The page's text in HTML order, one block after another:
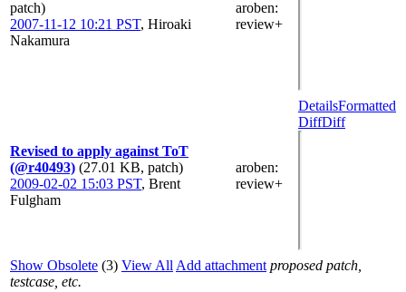
patch)
2007-11-12 10:21 PST, Hiroaki
Nakamura
aroben:
review+
Revised to apply against ToT
(@r40493) (27.01 KB, patch)
2009-02-02 15:03 PST, Brent
Fulgham
aroben:
review+
DetailsFormatted
DiffDiff
Show Obsolete (3) View All Add attachment proposed patch,
testcase, etc.